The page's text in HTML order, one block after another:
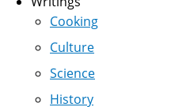
Cooking
Culture
Science
History